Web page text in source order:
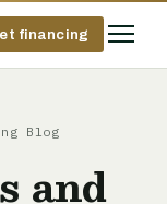
financing
Blog
and